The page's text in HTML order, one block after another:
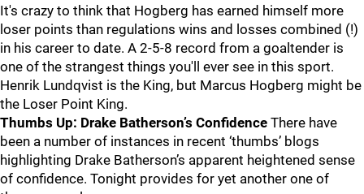
It's crazy to think that Hogberg has earned himself more
loser points than regulations wins and losses combined (!)
in his career to date. A 2-5-8 record from a goaltender is
one of the strangest things you'll ever see in this sport.
Henrik Lundqvist is the King, but Marcus Hogberg might be
the Loser Point King.
Thumbs Up: Drake Batherson’s Confidence There have
been a number of instances in recent ‘thumbs’ blogs
highlighting Drake Batherson’s apparent heightened sense
of confidence. Tonight provides for yet another one of